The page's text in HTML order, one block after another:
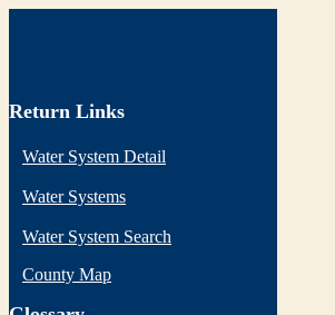
Return Links
Water System Detail
Water Systems
Water System Search
County Map